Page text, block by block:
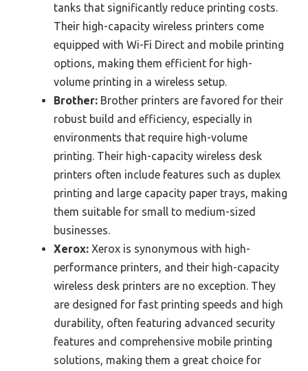
tanks that significantly reduce printing costs.
Their high-capacity wireless printers come
equipped with Wi-Fi Direct and mobile printing
options, making them efficient for high-
volume printing in a wireless setup.
Brother: Brother printers are favored for their
robust build and efficiency, especially in
environments that require high-volume
printing. Their high-capacity wireless desk
printers often include features such as duplex
printing and large capacity paper trays, making
them suitable for small to medium-sized
businesses.
Xerox: Xerox is synonymous with high-
performance printers, and their high-capacity
wireless desk printers are no exception. They
are designed for fast printing speeds and high
durability, often featuring advanced security
features and comprehensive mobile printing
solutions, making them a great choice for